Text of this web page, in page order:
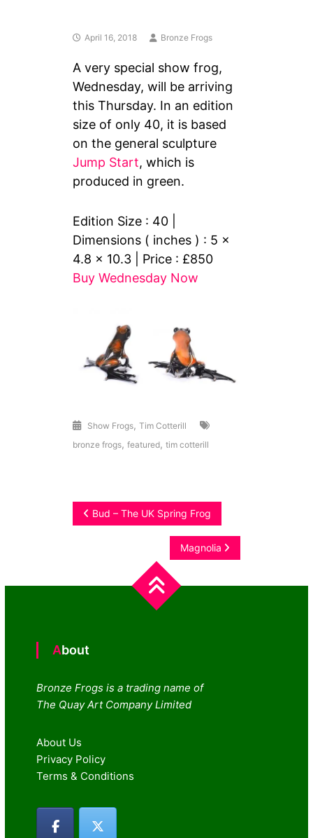
April 16, 2018 Bronze Frogs
A very special show frog,
Wednesday, will be arriving
this Thursday. In an edition
size of only 40, it is based
on the general sculpture
Jump Start, which is
produced in green.
Edition Size : 40 |
Dimensions ( inches ) : 5 x
4.8 x 10.3 | Price : £850
Buy Wednesday Now
Show Frogs,Tim Cotterill
bronze frogs,featured,tim cotterill
Post
Bud – The UK Spring Frog
Magnolia
About
Bronze Frogs is a trading name of
The Quay Art Company Limited
About Us
Privacy Policy
Terms & Conditions